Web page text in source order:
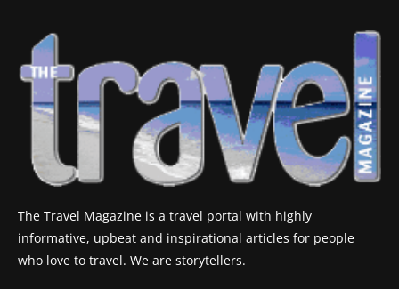
The Travel Magazine is a travel portal with highly
informative, upbeat and inspirational articles for people
who love to travel. We are storytellers.